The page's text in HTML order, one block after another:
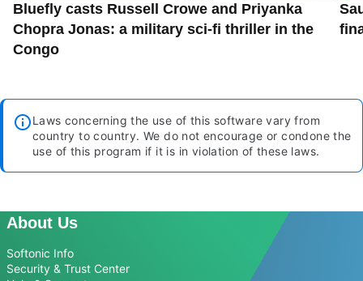
Bluefly casts Russell Crowe and Priyanka
Chopra Jonas: a military sci-fi thriller in the
Congo
Laws concerning the use of this software vary from
country to country. We do not encourage or condone the
use of this program if it is in violation of these laws.
About Us
Softonic Info
Security & Trust Center